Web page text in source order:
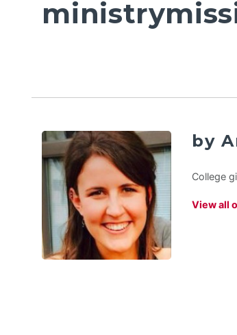
by
College
View all